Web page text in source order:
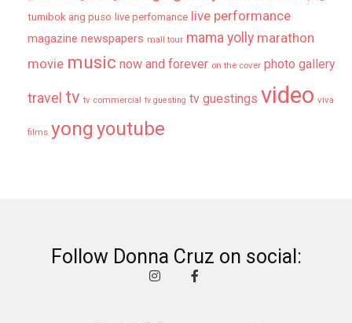
tumibok ang puso live perfomance live performance
magazine newspapers mall tour mama yolly marathon
movie music now and forever on the cover photo gallery
travel tv tv commercial tv guesting tv guestings video viva
films yong youtube
Follow Donna Cruz on social: